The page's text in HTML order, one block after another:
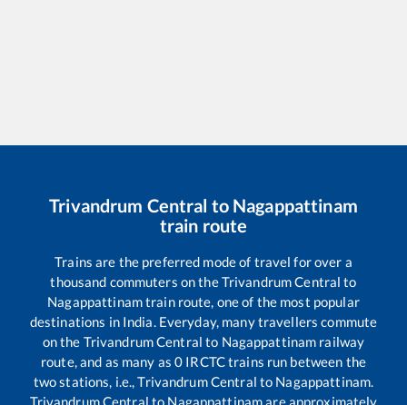
Trivandrum Central to Nagappattinam
train route
Trains are the preferred mode of travel for over a
thousand commuters on theTrivandrum Central to
Nagappattinamtrain route, one of the most popular
destinations in India. Everyday, many travellers commute
on the Trivandrum Central to Nagappattinam railway
route, and as many as 0 IRCTC trains run between the
two stations, i.e.,Trivandrum Central to Nagappattinam
Trivandrum Central to Nagappattinamare approximately